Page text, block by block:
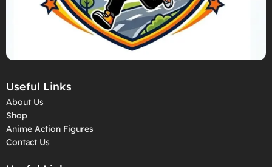
Useful Links
About Us
Shop
Anime Action Figures
Contact Us